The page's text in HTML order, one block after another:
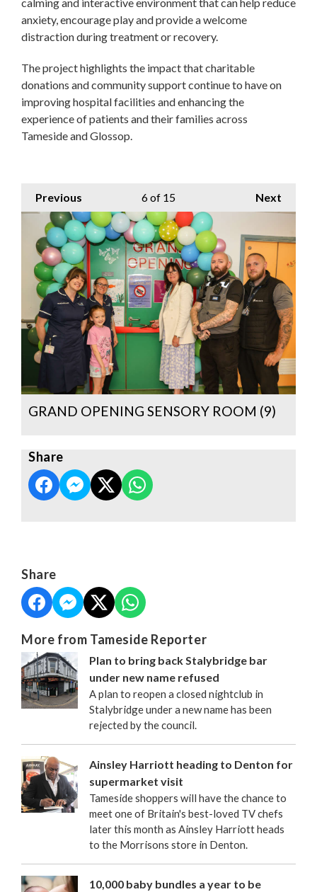
anxiety, encourage play and provide a welcome
distraction during treatment or recovery.
The project highlights the impact that charitable
donations and community support continue to have on
improving hospital facilities and enhancing the
experience of patients and their families across
Tameside and Glossop.
Previous Next
6of 15
GRAND OPENING SENSORY ROOM (9)
Share
Share
More from Tameside Reporter
Plan to bring back Stalybridge bar
under new name refused
A plan to reopen a closed nightclub in
Stalybridge under a new name has been
rejected by the council.
Ainsley Harriott heading to Denton for
supermarket visit
Tameside shoppers will have the chance to
meet one of Britain's best-loved TV chefs
later this month as Ainsley Harriott heads
to the Morrisons store in Denton.
10,000 baby bundles a year to be